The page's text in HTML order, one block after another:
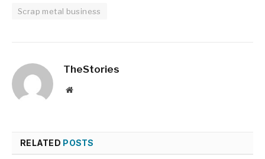
Scrap metal business
TheStories
Website
RELATED POSTS